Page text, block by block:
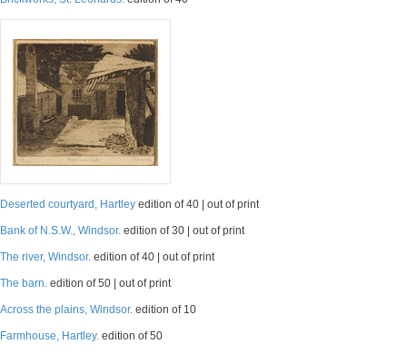
Deserted courtyard, Hartley edition of 40 | out of print
Bank of N.S.W., Windsor. edition of 30 | out of print
The river, Windsor. edition of 40 | out of print
The barn. edition of 50 | out of print
Across the plains, Windsor. edition of 10
Farmhouse, Hartley. edition of 50